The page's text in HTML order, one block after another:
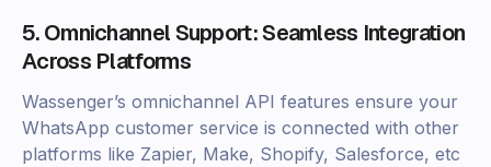
5. Omnichannel Support: Seamless Integration
Across Platforms
Wassenger’s omnichannel API features ensure your
WhatsApp customer service is connected with other
platforms like Zapier, Make, Shopify, Salesforce, etc